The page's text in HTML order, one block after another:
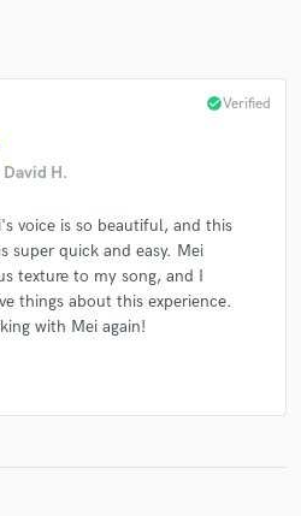
David H.
check_circleVerified
voice is so beautiful, and this
super quick and easy. Mei
texture to my song, and I
things about this experience.
with Mei again!
your project through our
is only released when
is complete.